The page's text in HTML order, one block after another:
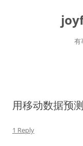
有
用移动数据预
1 Reply